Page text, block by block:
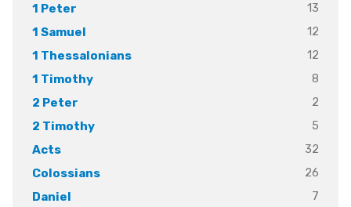
1 Peter
13
1 Samuel
12
1 Thessalonians
12
1 Timothy
8
2 Peter
2
2 Timothy
5
Acts
32
Colossians
26
Daniel
7